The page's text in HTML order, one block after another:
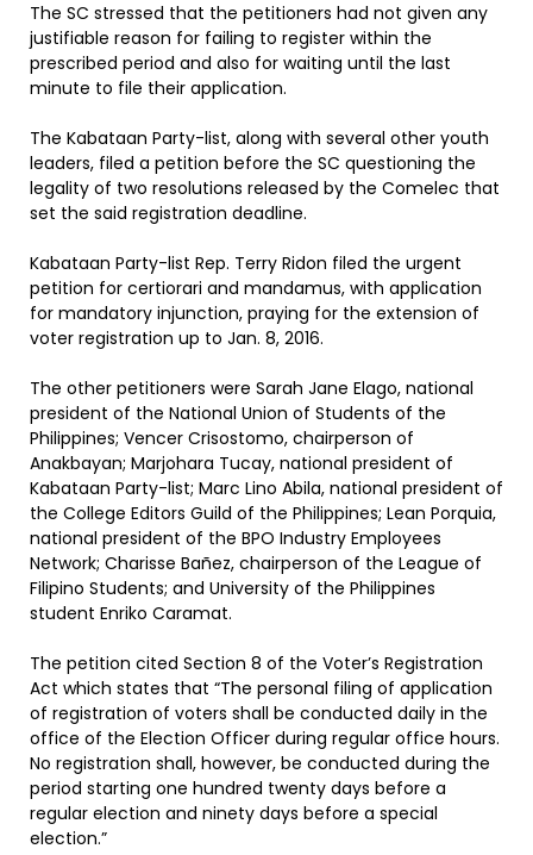
The SC stressed that the petitioners had not given any
justifiable reason for failing to register within the
prescribed period and also for waiting until the last
minute to file their application.
The Kabataan Party-list, along with several other youth
leaders, filed a petition before the SC questioning the
legality of two resolutions released by the Comelec that
set the said registration deadline.
Kabataan Party-list Rep. Terry Ridon filed the urgent
petition for certiorari and mandamus, with application
for mandatory injunction, praying for the extension of
voter registration up to Jan. 8, 2016.
The other petitioners were Sarah Jane Elago, national
president of the National Union of Students of the
Philippines; Vencer Crisostomo, chairperson of
Anakbayan; Marjohara Tucay, national president of
Kabataan Party-list; Marc Lino Abila, national president of
the College Editors Guild of the Philippines; Lean Porquia,
national president of the BPO Industry Employees
Network; Charisse Bañez, chairperson of the League of
Filipino Students; and University of the Philippines
student Enriko Caramat.
The petition cited Section 8 of the Voter’s Registration
Act which states that “The personal filing of application
of registration of voters shall be conducted daily in the
office of the Election Officer during regular office hours.
No registration shall, however, be conducted during the
period starting one hundred twenty days before a
regular election and ninety days before a special
election.”